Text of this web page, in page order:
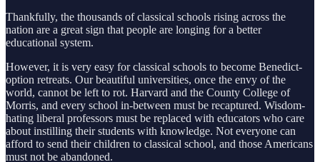
Thankfully, the thousands of classical schools rising across the
nation are a great sign that people are longing for a better
educational system.
However, it is very easy for classical schools to become Benedict-
option retreats. Our beautiful universities, once the envy of the
world, cannot be left to rot. Harvard and the County College of
Morris, and every school in-between must be recaptured. Wisdom-
hating liberal professors must be replaced with educators who care
about instilling their students with knowledge. Not everyone can
afford to send their children to classical school, and those Americans
must not be abandoned.